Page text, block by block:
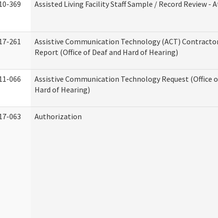
369 Assisted Living Facility Staff Sample / Record Review -
261
Assistive Communication Technology (ACT)
Report (Office of Deaf and Hard of Hearing)
066
Assistive Communication Technology Request (Office
Hard of Hearing)
063 Authorization